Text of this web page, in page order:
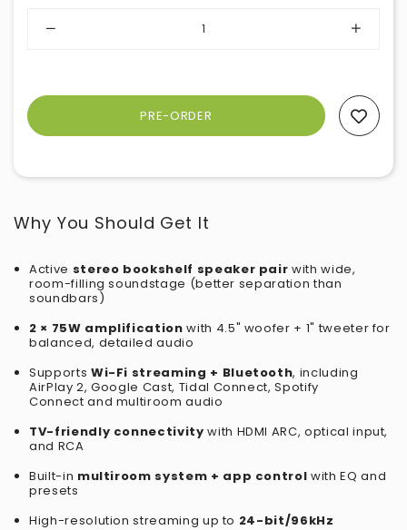
Why You Should Get It
Active stereo bookshelf speaker pair with wide,
room-filling soundstage (better separation than
soundbars)
2 × 75W amplification with 4.5" woofer + 1" tweeter for
balanced, detailed audio
Supports Wi-Fi streaming + Bluetooth, including
AirPlay 2, Google Cast, Tidal Connect, Spotify
Connectand multiroom audio
TV-friendly connectivity with HDMI ARC, optical input,
and RCA
Built-in multiroom system + app control with EQ and
presets
High-resolution streaming up to 24-bit/96kHz